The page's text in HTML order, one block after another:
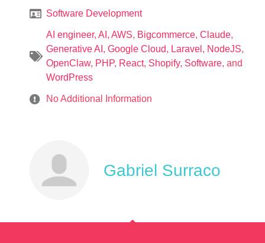
Software Development
AI engineer, AI , AWS, Bigcommerce, Claude,
Generative AI , Google Cloud, Laravel , NodeJS,
OpenClaw, PHP, React, Shopify, Software, and
WordPress
No Additional Information
Gabriel Surraco